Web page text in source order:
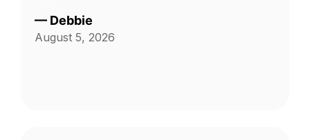
— Debbie
August 5, 2026